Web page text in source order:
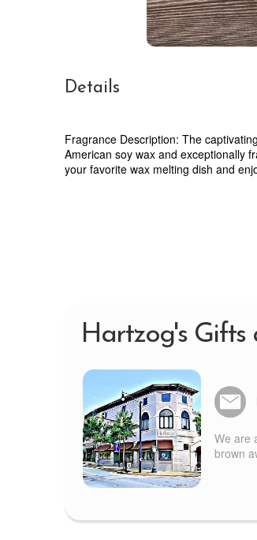
Details
Fragrance Description: The
American soy wax and exceptionally
your favorite wax melting dish and
Hartzog's Gifts
We are
brown